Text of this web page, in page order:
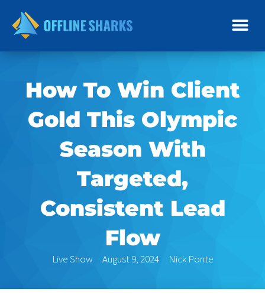
content
How To Win Client
Gold This Olympic
Season With
Targeted,
Consistent Lead
Flow
Live Show August 9, 2024 Nick Ponte